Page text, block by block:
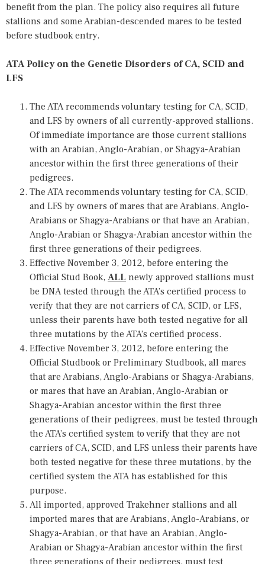
benefit from the plan. The policy also requires all future
stallions and some Arabian-descended mares to be tested
before studbook entry.
ATA Policy on the Genetic Disorders of CA, SCID and
LFS
The ATA recommends voluntary testing for CA, SCID,
and LFS by owners of all currently-approved stallions.
Of immediate importance are those current stallions
with an Arabian, Anglo-Arabian, or Shagya-Arabian
ancestor within the first three generations of their
pedigrees.
The ATA recommends voluntary testing for CA, SCID,
and LFS by owners of mares that are Arabians, Anglo-
Arabians or Shagya-Arabians or that have an Arabian,
Anglo-Arabian or Shagya-Arabian ancestor within the
first three generations of their pedigrees.
Effective November 3, 2012, before entering the
Official Stud Book, ALL newly approved stallions must
be DNA tested through the ATA’s certified process to
verify that they are not carriers of CA, SCID, or LFS,
unless their parents have both tested negative for all
three mutations by the ATA’s certified process.
Effective November 3, 2012, before entering the
Official Studbook or Preliminary Studbook, all mares
that are Arabians, Anglo-Arabians or Shagya-Arabians,
or mares that have an Arabian, Anglo-Arabian or
Shagya-Arabian ancestor within the first three
generations of their pedigrees, must be tested through
the ATA’s certified system to verify that they are not
carriers of CA, SCID, and LFS unless their parents have
both tested negative for these three mutations, by the
certified system the ATA has established for this
purpose.
All imported, approved Trakehner stallions and all
imported mares that are Arabians, Anglo-Arabians, or
Shagya-Arabian, or that have an Arabian, Anglo-
Arabian or Shagya-Arabian ancestor within the first
three generations of their pedigrees, must test